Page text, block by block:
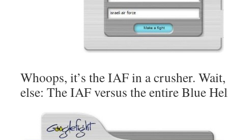
Whoops, it’s the IAF in a crusher.
else: The IAF versus the entire Blue